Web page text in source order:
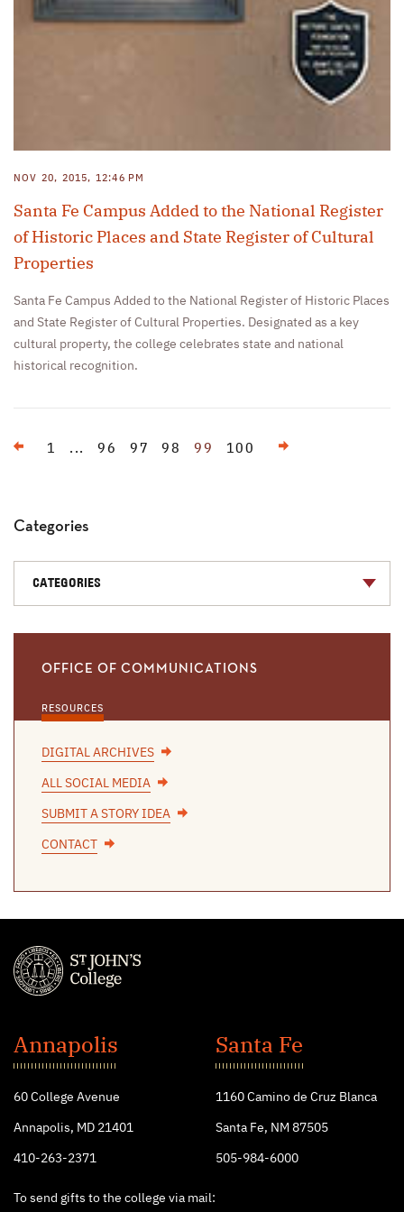
NOV 20, 2015, 12:46 PM
Santa Fe Campus Added to the National Register
of Historic Places and State Register of Cultural
Properties
Santa Fe Campus Added to the National Register of Historic Places
and State Register of Cultural Properties. Designated as a key
cultural property, the college celebrates state and national
historical recognition.
Previous
1 ... 96 97 98 99 100
Categories
CATEGORIES
OFFICE OF COMMUNICATIONS
RESOURCES
DIGITAL ARCHIVES
ALL SOCIAL MEDIA
SUBMIT A STORY IDEA
CONTACT
John's
College
Annapolis
60 College Avenue
Annapolis, MD 21401
410-263-2371
Santa Fe
1160 Camino de Cruz Blanca
Santa Fe, NM 87505
505-984-6000
To send gifts to the college via mail: